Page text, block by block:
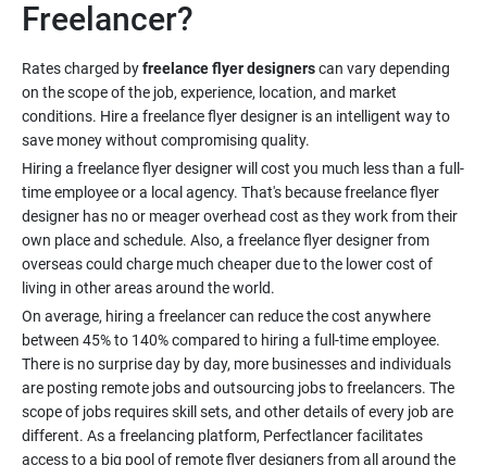
Rates charged byfreelance flyer designerscan vary depending
on the scope of the job, experience, location, and market
conditions. Hire a freelance flyer designer is an intelligent way to
Hiring a freelance flyer designer will cost you much less than a full-
time employee or a local agency. That's because freelance flyer
designer has no or meager overhead cost as they work from their
own place and schedule. Also, a freelance flyer designer from
overseas could charge much cheaper due to the lower cost of
On average, hiring a freelancer can reduce the cost anywhere
between 45% to 140% compared to hiring a full-time employee.
There is no surprise day by day, more businesses and individuals
are posting remote jobs and outsourcing jobs to freelancers. The
scope of jobs requires skill sets, and other details of every job are
different. As a freelancing platform, Perfectlancer facilitates
access to a big pool of remote flyer designers from all around the